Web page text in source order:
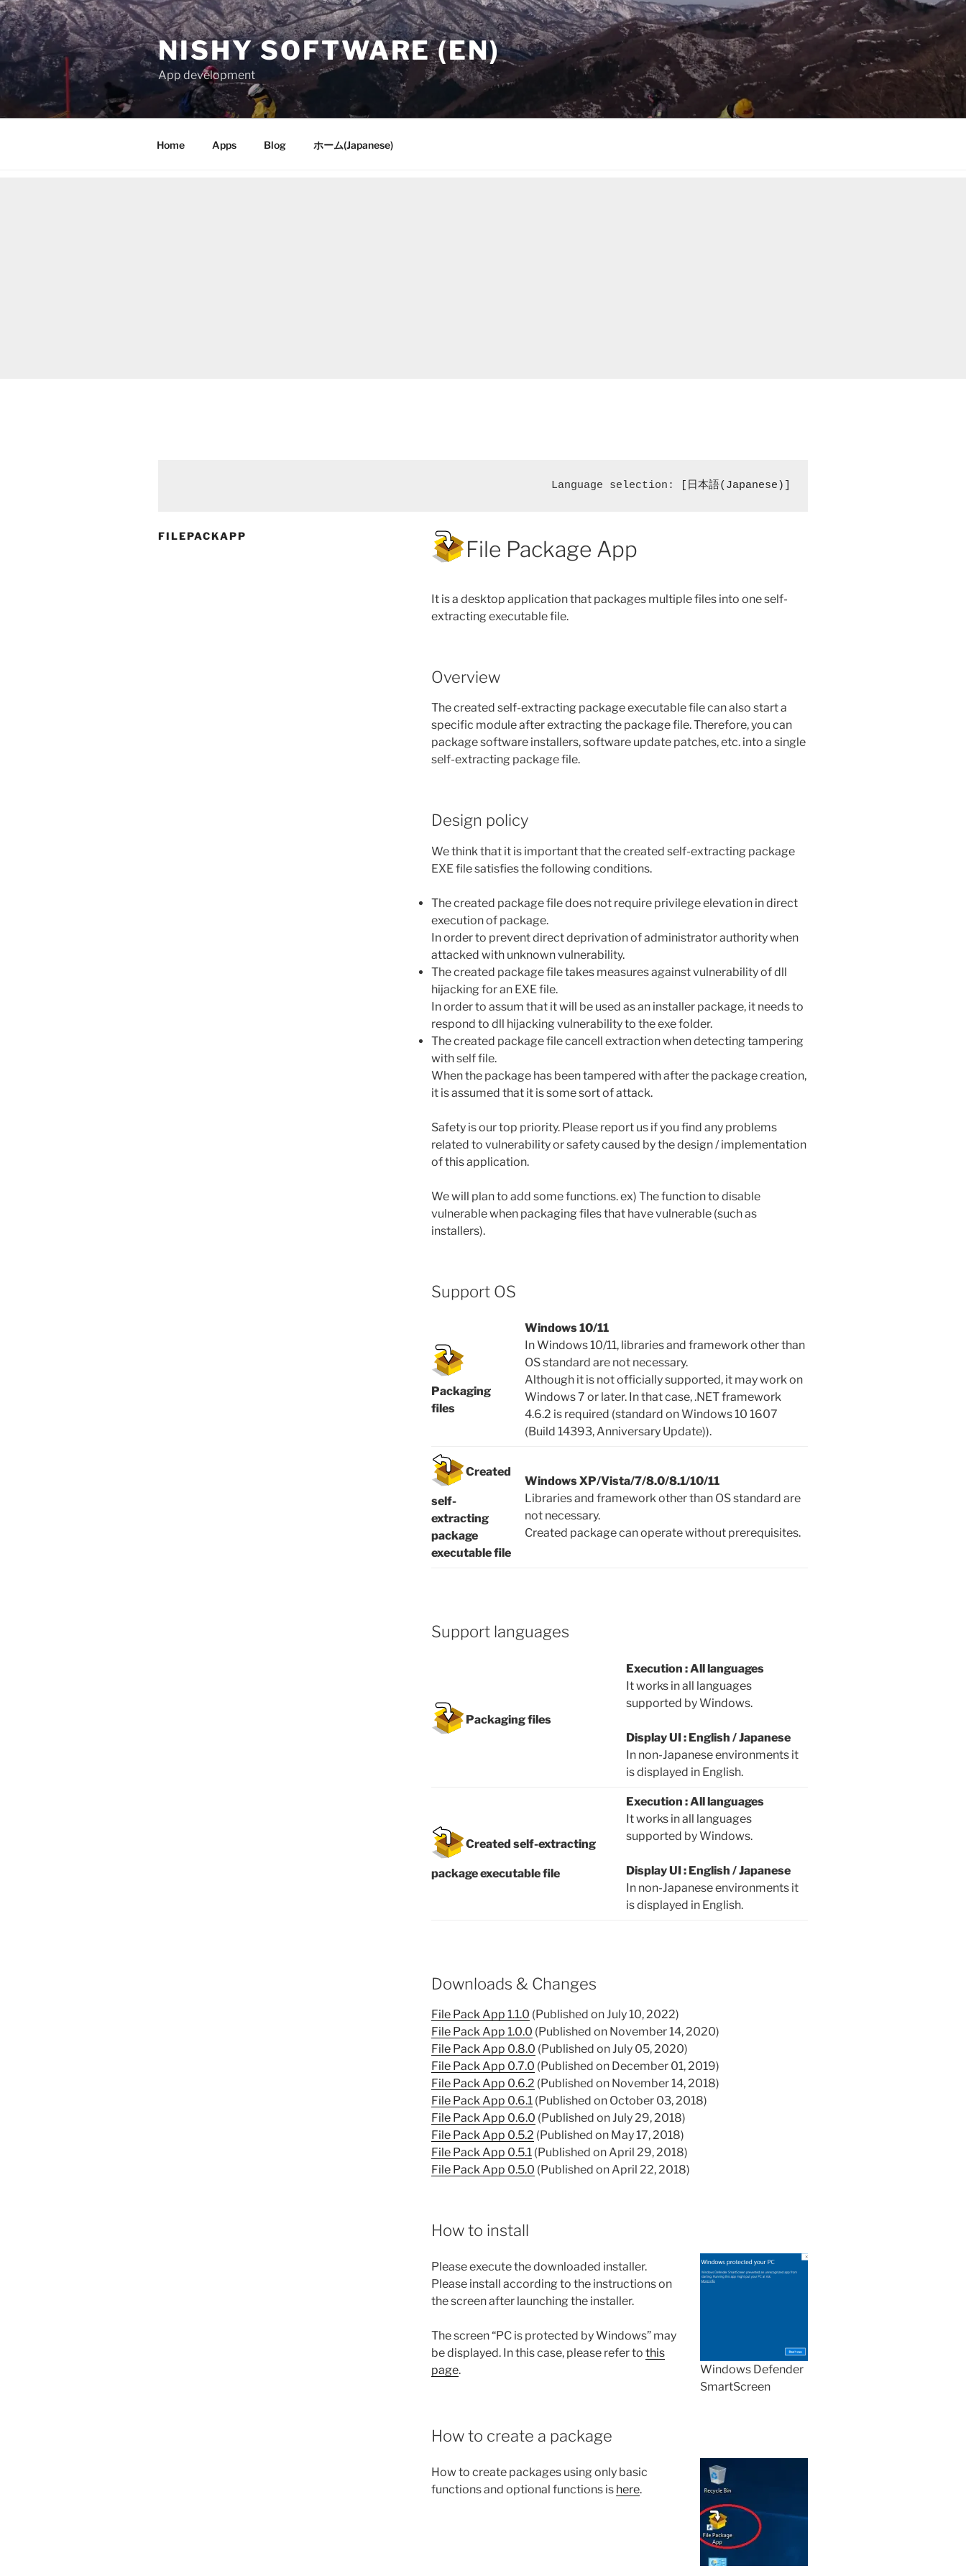
Skip
to
content
NISHY SOFTWARE (EN)
App development
Home Apps Blog ホーム(Japanese)
Language selection: [日本語(Japanese)]
FILEPACKAPP
File Package App
It is a desktop application that packages multiple files into one self-
extracting executable file.
Overview
The created self-extracting package executable file can also start a
specific module after extracting the package file. Therefore, you can
package software installers, software update patches, etc. into a single
self-extracting package file.
Design policy
We think that it is important that the created self-extracting package
EXE file satisfies the following conditions.
The created package file does not require privilege elevation in direct
execution of package.
In order to prevent direct deprivation of administrator authority when
attacked with unknown vulnerability.
The created package file takes measures against vulnerability of dll
hijacking for an EXE file.
In order to assum that it will be used as an installer package, it needs to
respond to dll hijacking vulnerability to the exe folder.
The created package file cancell extraction when detecting tampering
with self file.
When the package has been tampered with after the package creation,
it is assumed that it is some sort of attack.
Safety is our top priority. Please report us if you find any problems
related to vulnerability or safety caused by the design / implementation
of this application.
We will plan to add some functions. ex) The function to disable
vulnerable when packaging files that have vulnerable (such as
installers).
Support OS
Packaging
files
Windows 10/11
In Windows 10/11, libraries and framework other than
OS standard are not necessary.
Although it is not officially supported, it may work on
Windows 7 or later. In that case, .NET framework
4.6.2 is required (standard on Windows 10 1607
(Build 14393, Anniversary Update)).
Created
self-
extracting
package
executable file
Windows XP/Vista/7/8.0/8.1/10/11
Libraries and framework other than OS standard are
not necessary.
Created package can operate without prerequisites.
Support languages
Packaging files
Execution : All languages
It works in all languages
supported by Windows.
Display UI : English / Japanese
In non-Japanese environments it
is displayed in English.
Created self-extracting
package executable file
Execution : All languages
It works in all languages
supported by Windows.
Display UI : English / Japanese
In non-Japanese environments it
is displayed in English.
Downloads & Changes
File Pack App 1.1.0 (Published on July 10, 2022)
File Pack App 1.0.0 (Published on November 14, 2020)
File Pack App 0.8.0 (Published on July 05, 2020)
File Pack App 0.7.0 (Published on December 01, 2019)
File Pack App 0.6.2 (Published on November 14, 2018)
File Pack App 0.6.1(Published on October 03, 2018)
File Pack App 0.6.0 (Published on July 29, 2018)
File Pack App 0.5.2 (Published on May 17, 2018)
File Pack App 0.5.1(Published on April 29, 2018)
File Pack App 0.5.0 (Published on April 22, 2018)
How to install
Windows Defender
SmartScreen
Please execute the downloaded installer.
Please install according to the instructions on
the screen after launching the installer.
The screen “PC is protected by Windows” may
be displayed. In this case, please refer to this
page.
How to create a package
How to create packages using only basic
functions and optional functions is here.